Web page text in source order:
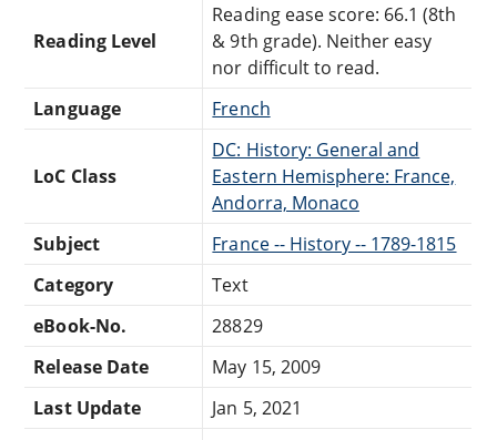
Reading Level
Reading ease score: 66.1 (8th
& 9th grade). Neither easy
nor difficult to read.
Language
French
LoC Class
DC: History: General and
Eastern Hemisphere: France,
Andorra, Monaco
Subject
France -- History -- 1789-1815
Category
Text
eBook-No.
28829
Release Date
May 15, 2009
Last Update
Jan 5, 2021